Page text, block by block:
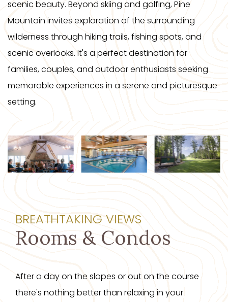
scenic beauty. Beyond skiing and golfing, Pine
Mountain invites exploration of the surrounding
wilderness through hiking trails, fishing spots, and
scenic overlooks. It's a perfect destination for
families, couples, and outdoor enthusiasts seeking
memorable experiences in a serene and picturesque
setting.
BREATHTAKING VIEWS
Rooms & Condos
After a day on the slopes or out on the course
there's nothing better than relaxing in your